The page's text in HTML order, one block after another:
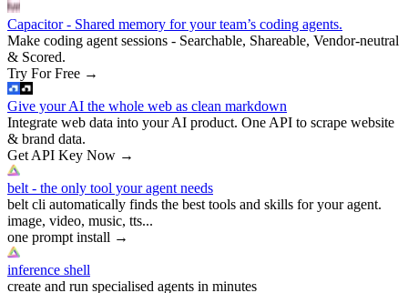
Capacitor - Shared memory for your team’s coding agents.
Make coding agent sessions - Searchable, Shareable, Vendor-neutral
& Scored.
Try For Free →
Give your AI the whole web as clean markdown
Integrate web data into your AI product. One API to scrape website
& brand data.
Get API Key Now →
belt - the only tool your agent needs
belt cli automatically finds the best tools and skills for your agent.
image, video, music, tts...
one prompt install →
inference shell
create and run specialised agents in minutes